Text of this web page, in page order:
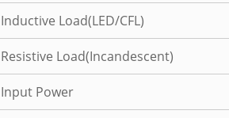
Inductive Load(LED/CFL)
Resistive Load(Incandescent)
Input Power